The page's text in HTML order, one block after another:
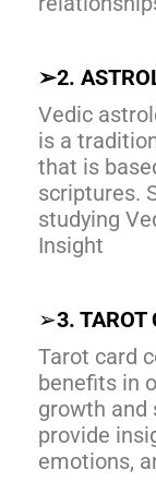
➢2.
Vedic
is a
that is
scriptures.
studying
Insight
➢3. TAROT
Tarot card
benefits in
growth and
provide
emotions,